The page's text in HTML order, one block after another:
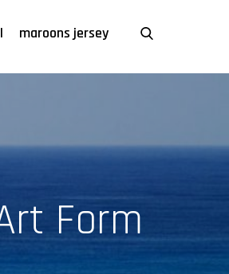
maroons jersey
Form